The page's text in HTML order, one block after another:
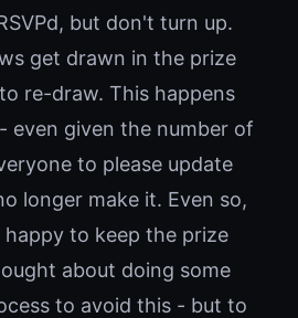
but don't turn up.
get drawn in the prize
re-draw. This happens
even given the number of
to please update
longer make it. Even so,
happy to keep the prize
about doing some
to avoid this - but to